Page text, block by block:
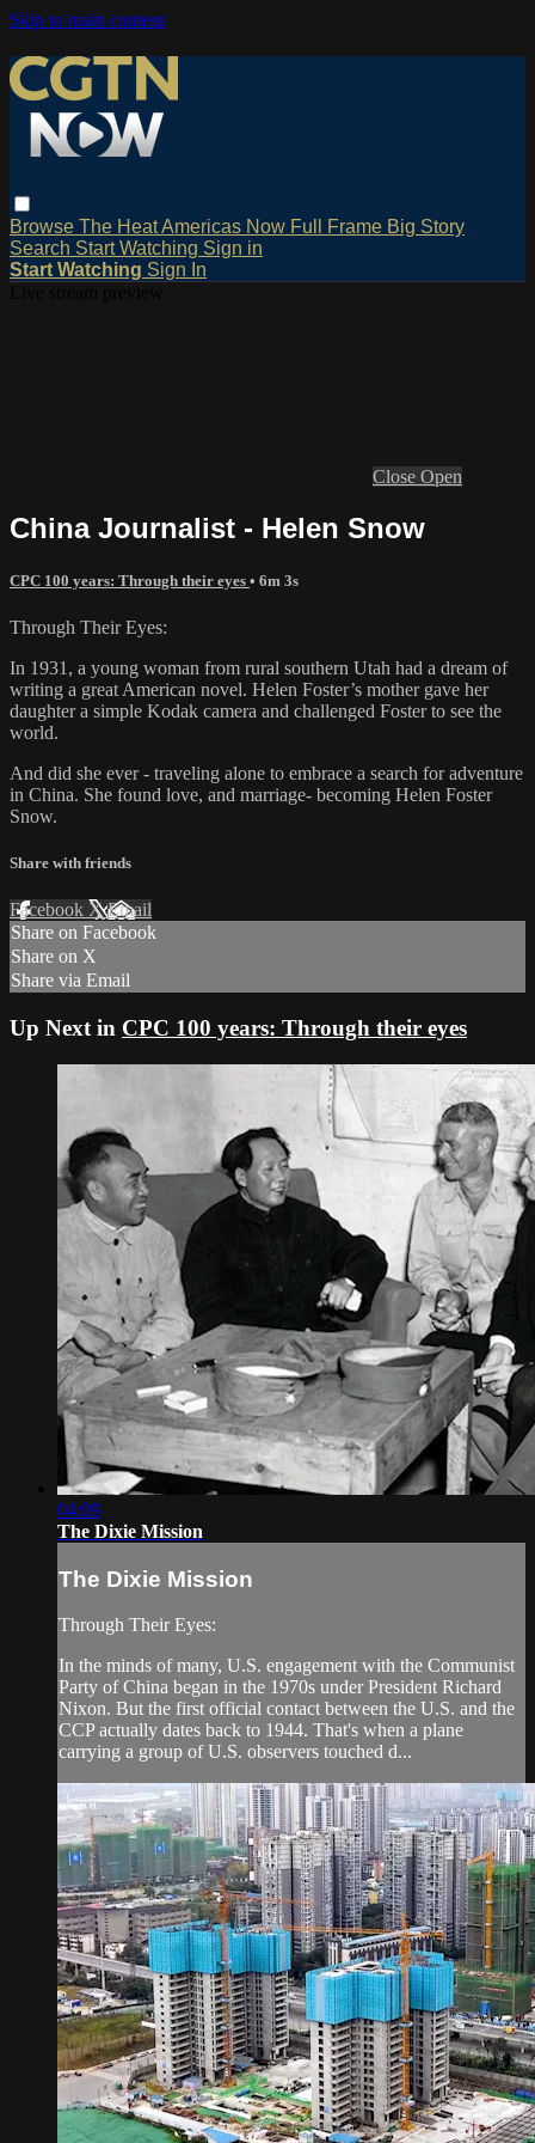
Skip to main content
Browse The HeatAmericas Now Full Frame Big Story
Search Start Watching Sign in
Start Watching Sign In
Close Open
China Journalist - Helen Snow
CPC 100 years: Through their eyes • 6m 3s
Through Their Eyes:
In 1931, a young woman from rural southern Utah had a dream of
writing a great American novel. Helen Foster’s mother gave her
daughter a simple Kodak camera and challenged Foster to see the
world.
And did she ever - traveling alone to embrace a search for adventure
in China. She found love, and marriage- becoming Helen Foster
Snow.
Share with friends
Facebook XEmail
Share on Facebook
Share on X
Share via Email
Up Next in CPC 100 years: Through their eyes
04:09
The Dixie Mission
The Dixie Mission
Through Their Eyes:
In the minds of many, U.S. engagement with the Communist
Party of China began in the 1970s under President Richard
Nixon. But the first official contact between the U.S. and the
CCP actually dates back to 1944. That's when a plane
carrying a group of U.S. observers touched d...